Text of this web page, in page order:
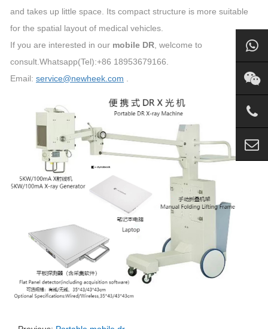
and takes up little space. Its compact structure is more suitable
for the spatial layout of medical vehicles.
If you are interested in our mobile DR , welcome to
consult.Whatsapp(Tel):+86 18953679166.
Email: service@newheek.com